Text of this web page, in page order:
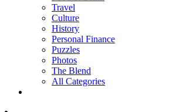
Travel
Culture
History
Personal Finance
Puzzles
Photos
The Blend
All Categories